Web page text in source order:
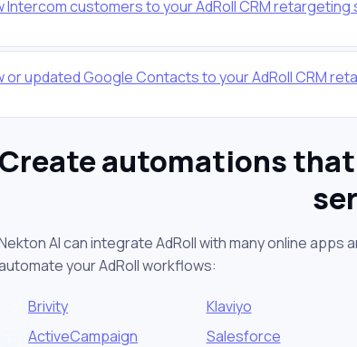
Intercom customers to your AdRoll CRM
or updated Google Contacts to your AdRoll CRM
Create automations
AI can integrate AdRoll with many online
your AdRoll workflows:
Brivity Klaviyo
ActiveCampaign
Salesforce